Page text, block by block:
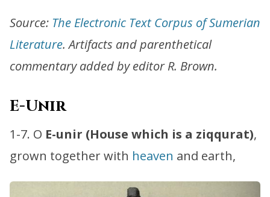
Source: The Electronic Text Corpus of Sumerian
Literature. Artifacts and parenthetical
commentary added by editor R. Brown.
E-Unir
1-7. O E-unir (House which is a ziqqurat),
grown together with heaven and earth,